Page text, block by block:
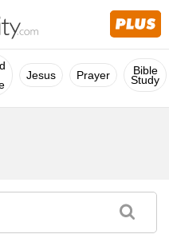
Jesus Prayer Bible
Study